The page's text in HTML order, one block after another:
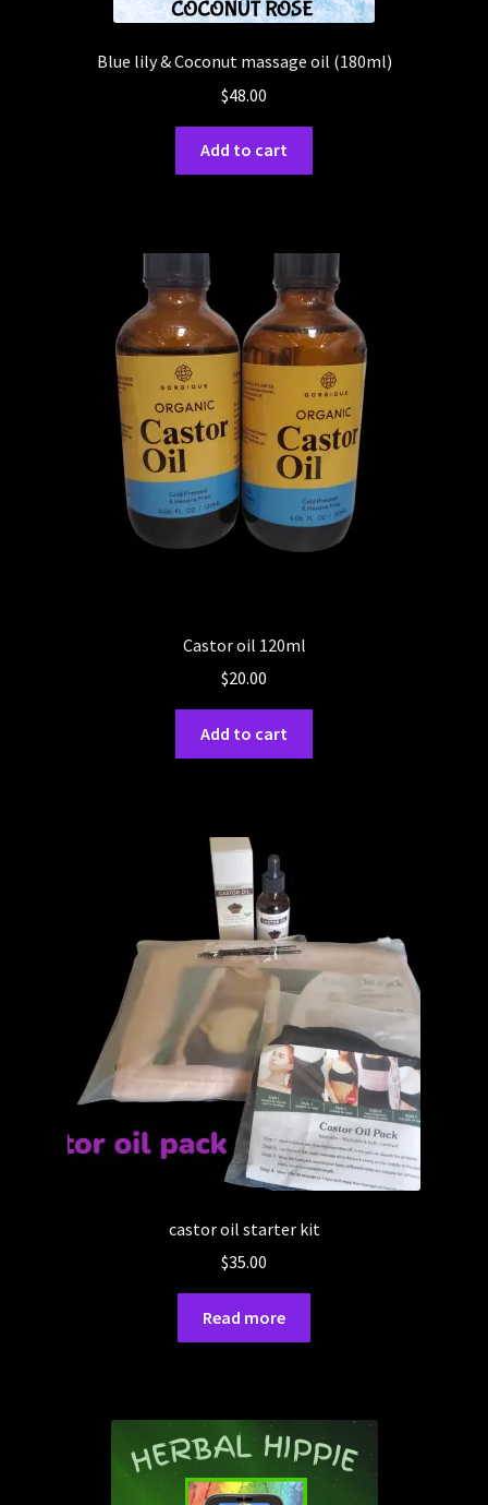
Blue lily & Coconut massage oil (180ml)
$48.00
Add to cart
Castor oil 120ml
$20.00
Add to cart
castor oil starter kit
$35.00
Read more